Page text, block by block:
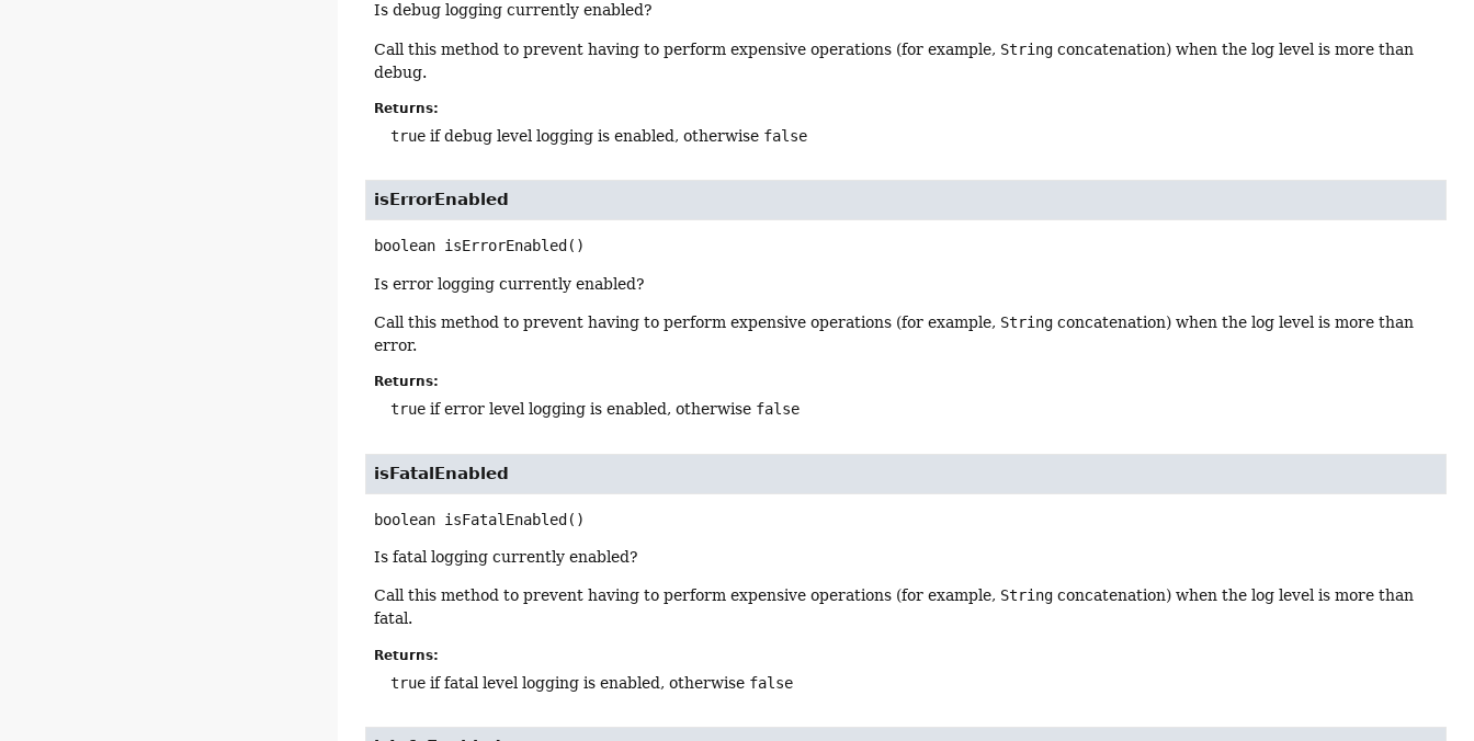
Is debug logging currently enabled?
Call this method to prevent having to perform expensive operations (for example, String concatenation) when the log level is more than
debug.
Returns:
true if debug level logging is enabled, otherwise false
isErrorEnabled
boolean isErrorEnabled ()
Is error logging currently enabled?
Call this method to prevent having to perform expensive operations (for example, String concatenation) when the log level is more than
error.
Returns:
true if error level logging is enabled, otherwise false
isFatalEnabled
boolean isFatalEnabled()
Is fatal logging currently enabled?
Call this method to prevent having to perform expensive operations (for example, String concatenation) when the log level is more than
fatal.
Returns:
true if fatal level logging is enabled, otherwise false